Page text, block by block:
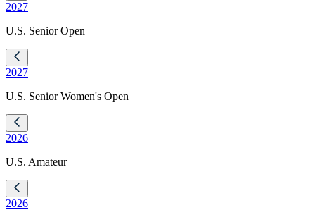
2027
U.S. Senior Open
2027
U.S. Senior Women's Open
2026
U.S. Amateur
2026